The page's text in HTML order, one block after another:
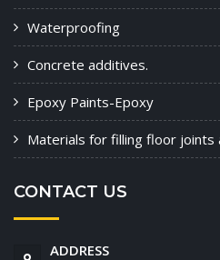
Waterproofing
Concrete additives.
Epoxy Paints-Epoxy
Materials for filling floor joints
CONTACT US
ADDRESS